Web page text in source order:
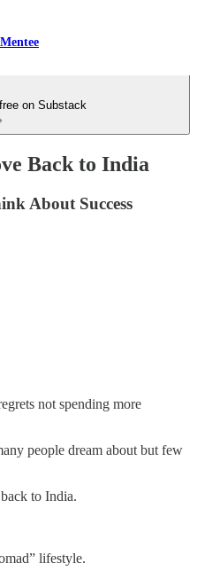
on Substack
Back to India
About Success
not spending more
people dream about but few
to India.
lifestyle.